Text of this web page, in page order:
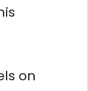
on